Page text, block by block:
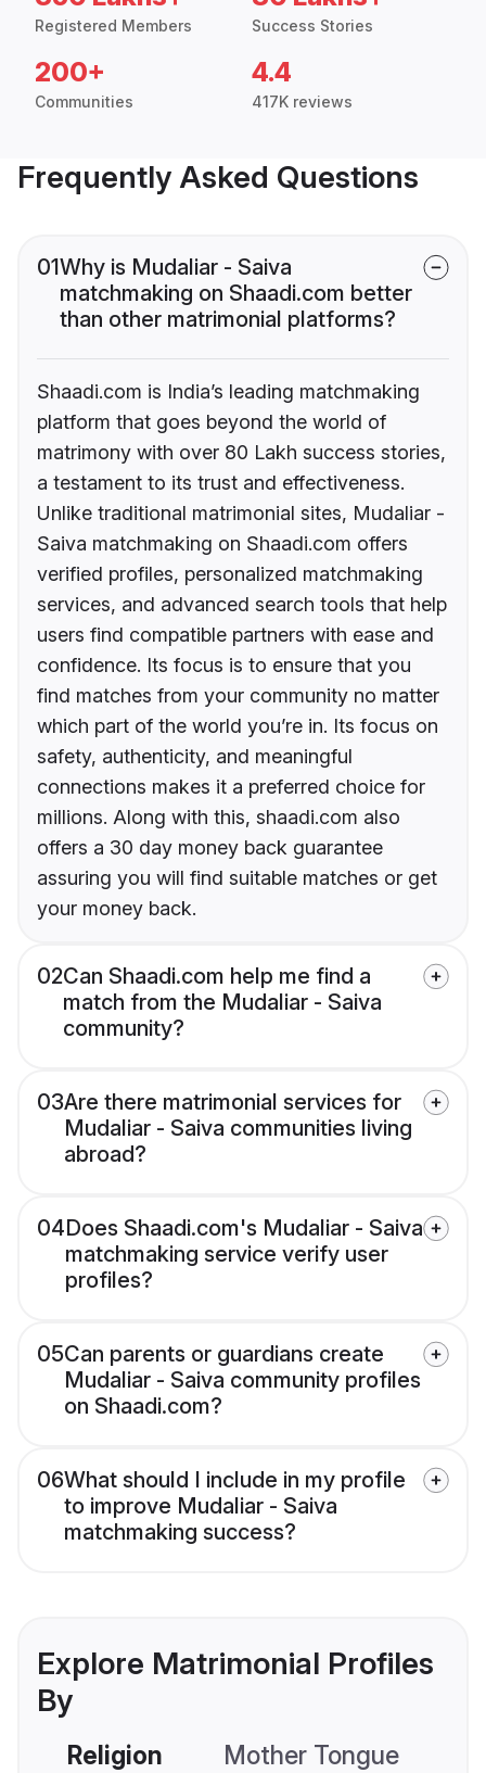
Registered Members Success Stories
200+
Communities
4.4
417K reviews
Frequently Asked Questions
01Why is Mudaliar - Saiva
matchmaking on Shaadi.com better
than other matrimonial platforms?
Shaadi.com is India’s leading matchmaking
platform that goes beyond the world of
matrimony with over 80 Lakh success stories,
a testament to its trust and effectiveness.
Unlike traditional matrimonial sites, Mudaliar -
Saiva matchmaking on Shaadi.com offers
verified profiles, personalized matchmaking
services, and advanced search tools that help
users find compatible partners with ease and
confidence. Its focus is to ensure that you
find matches from your community no matter
which part of the world you’re in. Its focus on
safety, authenticity, and meaningful
connections makes it a preferred choice for
millions. Along with this, shaadi.com also
offers a 30 day money back guarantee
assuring you will find suitable matches or get
your money back.
02Can Shaadi.com help me find a
match from the Mudaliar - Saiva
community?
03Are there matrimonial services for
Mudaliar - Saiva communities living
abroad?
04Does Shaadi.com's Mudaliar - Saiva
matchmaking service verify user
profiles?
05Can parents or guardians create
Mudaliar - Saiva community profiles
on Shaadi.com?
06What should I include in my profile
to improve Mudaliar - Saiva
matchmaking success?
Explore Matrimonial Profiles
By
Religion Mother Tongue